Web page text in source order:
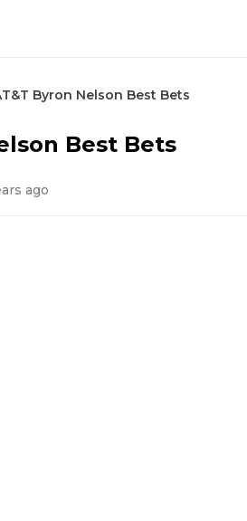
Byron Nelson Best Bets
Best Bets
ago